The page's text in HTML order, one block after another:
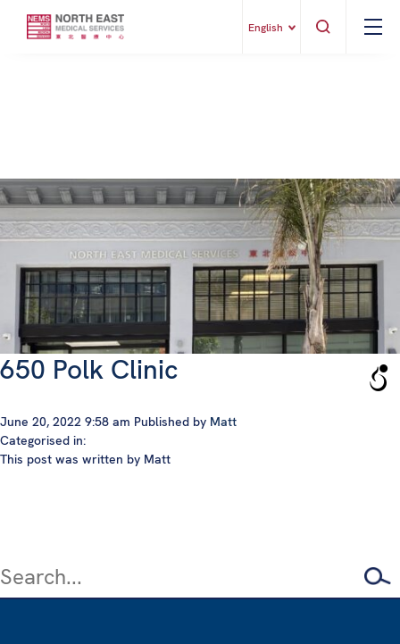
English
650 Polk Clinic
June 20, 2022 9:58 am Published by Matt
Categorised in:
This post was written by Matt